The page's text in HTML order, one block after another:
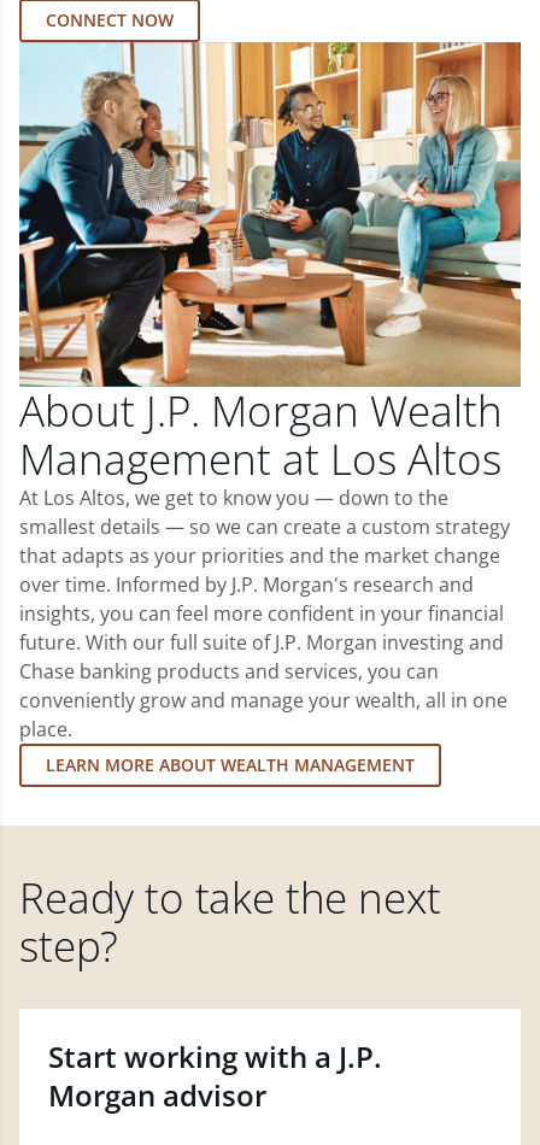
CONNECT NOW
About J.P. Morgan Wealth
Management at Los Altos
At Los Altos, we get to know you — down to the
smallest details — so we can create a custom strategy
that adapts as your priorities and the market change
over time. Informed by J.P. Morgan's research and
insights, you can feel more confident in your financial
future. With our full suite of J.P. Morgan investing and
Chase banking products and services, you can
conveniently grow and manage your wealth, all in one
place.
LEARN MORE ABOUT WEALTH MANAGEMENT
Ready to take the next
step?
Start working with a J.P.
Morgan advisor